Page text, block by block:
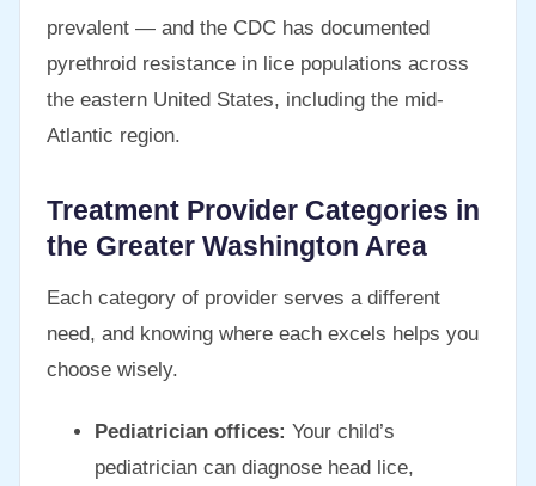
prevalent — and the CDC has documented
pyrethroid resistance in lice populations across
the eastern United States, including the mid-
Atlantic region.
Treatment Provider Categories in
the Greater Washington Area
Each category of provider serves a different
need, and knowing where each excels helps you
choose wisely.
Pediatrician offices: Your child’s
pediatrician can diagnose head lice,